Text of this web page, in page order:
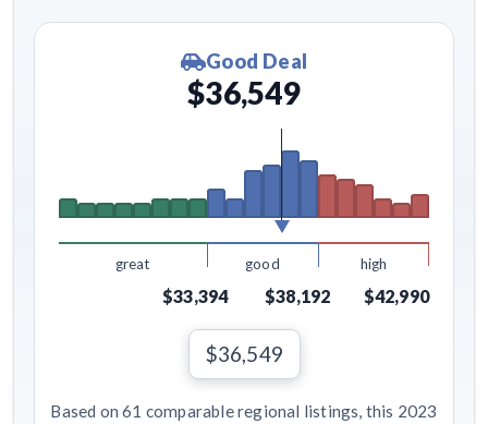
Good Deal
$36,549
great good high
$33,394 $38,192 $42,990
$36,549
Based on 61 comparable regional listings, this 2023